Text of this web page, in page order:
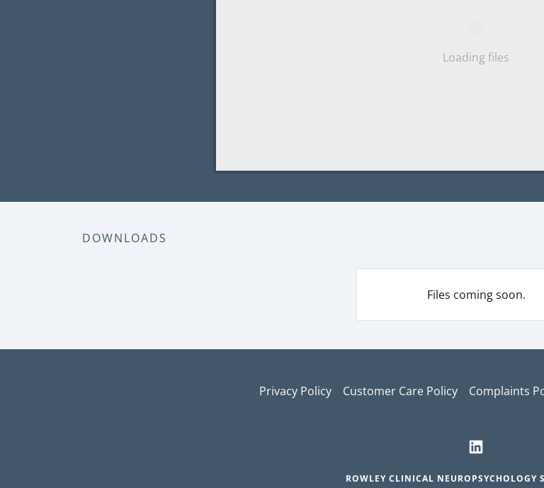
Loading files
DOWNLOADS
Files coming soon.
Privacy Policy Customer Care Policy Complaints
ROWLEY CLINICAL NEUROPSYCHOLOGY